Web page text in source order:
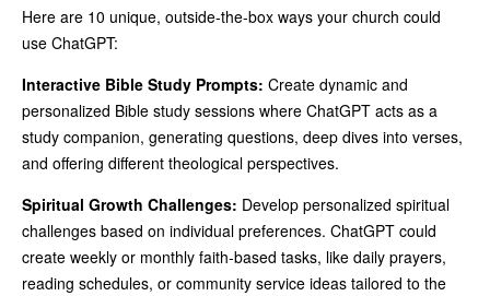
Here are 10 unique, outside-the-box ways your church could
use ChatGPT:
Interactive Bible Study Prompts: Create dynamic and
personalized Bible study sessions where ChatGPT acts as a
study companion, generating questions, deep dives into verses,
and offering different theological perspectives.
Spiritual Growth Challenges: Develop personalized spiritual
challenges based on individual preferences. ChatGPT could
create weekly or monthly faith-based tasks, like daily prayers,
reading schedules, or community service ideas tailored to the